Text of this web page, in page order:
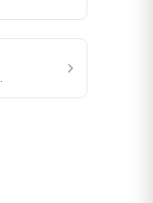
›